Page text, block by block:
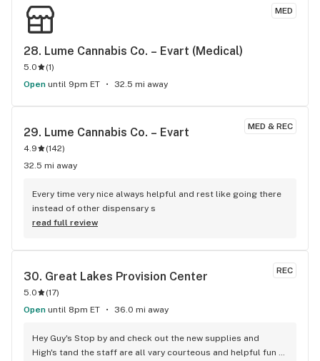
name. Overall visit 9outof10
MED
28. Lume Cannabis Co. – Evart (Medical)
5.0 (1)
Open until 9pm ET 32.5 mi away
MED & REC
29. Lume Cannabis Co. – Evart
4.9 (142)
32.5 mi away
Every time very nice always helpful and rest like going there
instead of other dispensary s
read full review
REC
30. Great Lakes Provision Center
5.0 (17)
Open until 8pm ET 36.0 mi away
Hey Guy's Stop by and check out the new supplies and
High's tand the staff are all vary courteous and helpful fun